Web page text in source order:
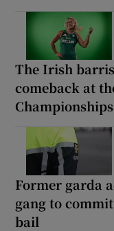
The Irish
comeback at
Championships
Former garda
gang to
bail